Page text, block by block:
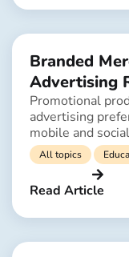
Branded
Advertising
Promotional
advertising
mobile and
All topics
Read Article